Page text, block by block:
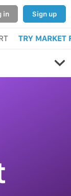
in Sign up
TRY MARKET